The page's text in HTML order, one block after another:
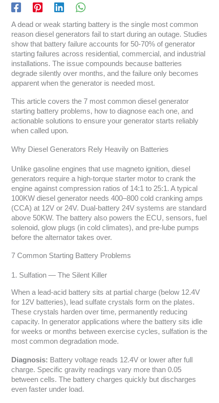
A dead or weak starting battery is the single most common
reason diesel generators fail to start during an outage. Studies
show that battery failure accounts for 50-70% of generator
starting failures across residential, commercial, and industrial
installations. The issue compounds because batteries
degrade silently over months, and the failure only becomes
apparent when the generator is needed most.
This article covers the 7 most common diesel generator
starting battery problems, how to diagnose each one, and
actionable solutions to ensure your generator starts reliably
when called upon.
Why Diesel Generators Rely Heavily on Batteries
Unlike gasoline engines that use magneto ignition, diesel
generators require a high-torque starter motor to crank the
engine against compression ratios of 14:1 to 25:1. A typical
100KW diesel generator needs 400–800 cold cranking amps
(CCA) at 12V or 24V. Dual-battery 24V systems are standard
above 50KW. The battery also powers the ECU, sensors, fuel
solenoid, glow plugs (in cold climates), and pre-lube pumps
before the alternator takes over.
7 Common Starting Battery Problems
1. Sulfation — The Silent Killer
When a lead-acid battery sits at partial charge (below 12.4V
for 12V batteries), lead sulfate crystals form on the plates.
These crystals harden over time, permanently reducing
capacity. In generator applications where the battery sits idle
for weeks or months between exercise cycles, sulfation is the
most common degradation mode.
Diagnosis: Battery voltage reads 12.4V or lower after full
charge. Specific gravity readings vary more than 0.05
between cells. The battery charges quickly but discharges
even faster under load.